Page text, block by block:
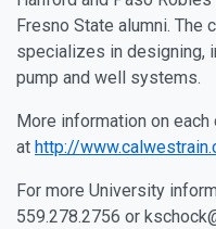
Fresno State alumni. The
specializes in designing,
pump and well systems.
More information on
at http://
For more University
559.278.2756 or